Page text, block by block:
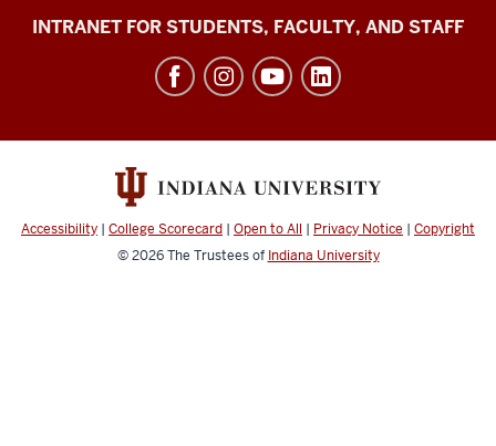
Jacobs
social
channels
INTRANET FOR STUDENTS, FACULTY, AND STAFF
Accessibility | College Scorecard | Open to All | Privacy Notice | Copyright
© 2026The Trustees of Indiana University